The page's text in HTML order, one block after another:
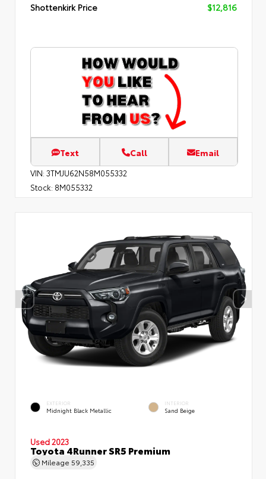
Shottenkirk Price
$12,816
Text Call Email
VIN: 3TMJU62N58M055332
Stock: 8M055332
EXTERIOR
Midnight Black Metallic
INTERIOR
Sand Beige
Used 2023
Toyota 4Runner SR5 Premium
Mileage 59,335